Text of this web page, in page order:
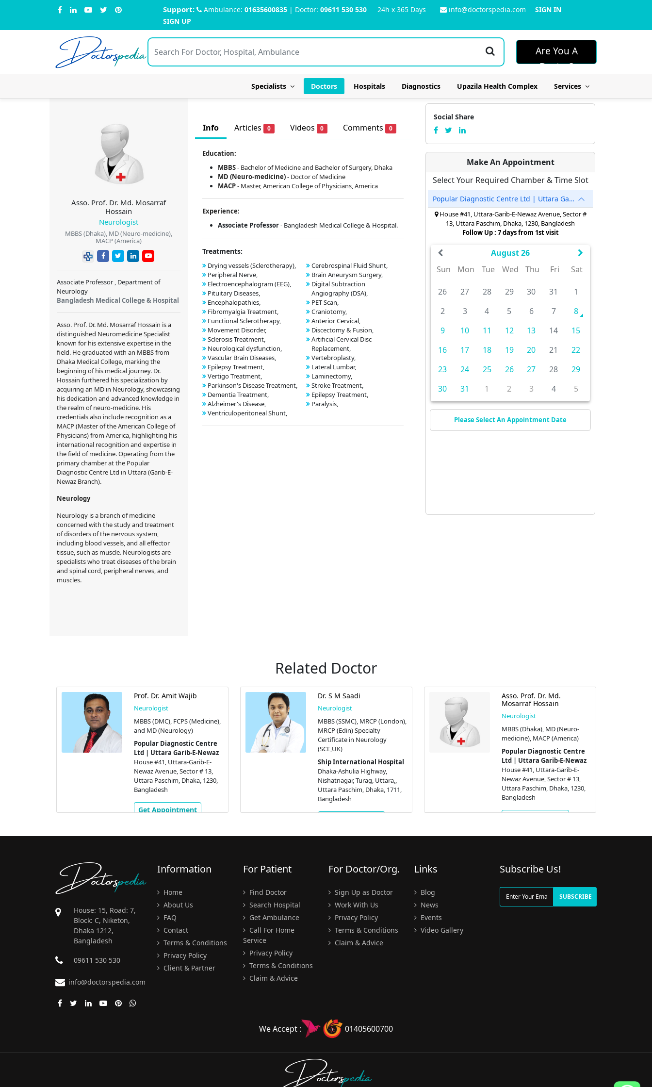
Support: Ambulance: 01635600835 | Doctor: 09611 530 530 24h x 365 Days info@doctorspedia.com
SIGN IN
SIGN UP
Doctorspedia
Are You A
Doctor?
Specialists Doctors Hospitals Diagnostics Upazila Health Complex Services
Asso. Prof. Dr. Md. Mosarraf
Hossain
Neurologist
MBBS (Dhaka), MD (Neuro-medicine),
MACP (America)
Associate Professor , Department of
Neurology
Bangladesh Medical College & Hospital
Asso. Prof. Dr. Md. Mosarraf Hossain is a
distinguished Neuromedicine Specialist
known for his extensive expertise in the
field. He graduated with an MBBS from
Dhaka Medical College, marking the
beginning of his medical journey. Dr.
Hossain furthered his specialization by
acquiring an MD in Neurology, showcasing
his dedication and advanced knowledge in
the realm of neuro-medicine. His
credentials also include recognition as a
MACP (Master of the American College of
Physicians) from America, highlighting his
international recognition and expertise in
the field of medicine. Operating from the
primary chamber at the Popular
Diagnostic Centre Ltd in Uttara (Garib-E-
Newaz Branch).
Neurology
Neurology is a branch of medicine
concerned with the study and treatment
of disorders of the nervous system,
including blood vessels, and all effector
tissue, such as muscle. Neurologists are
specialists who treat diseases of the brain
and spinal cord, peripheral nerves, and
muscles.
Info Articles 0 Videos 0 Comments 0
Education:
MBBS- Bachelor of Medicine and Bachelor of Surgery, Dhaka
MD (Neuro-medicine)- Doctor of Medicine
MACP- Master, American College of Physicians, America
Experience:
Associate Professor- Bangladesh Medical College & Hospital.
Treatments:
Drying vessels (Sclerotherapy),
Peripheral Nerve,
Electroencephalogram (EEG),
Pituitary Diseases,
Encephalopathies,
Fibromyalgia Treatment,
Functional Sclerotherapy,
Movement Disorder,
Sclerosis Treatment,
Neurological dysfunction,
Vascular Brain Diseases,
Epilepsy Treatment,
Vertigo Treatment,
Parkinson's Disease Treatment,
Dementia Treatment,
Alzheimer's Disease,
Ventriculoperitoneal Shunt,
Cerebrospinal Fluid Shunt,
Brain Aneurysm Surgery,
Digital Subtraction
Angiography (DSA),
PET Scan,
Craniotomy,
Anterior Cervical,
Discectomy & Fusion,
Artificial Cervical Disc
Replacement,
Vertebroplasty,
Lateral Lumbar,
Laminectomy,
Stroke Treatment,
Epilepsy Treatment,
Paralysis,
Social Share
Make An Appointment
Select Your Required Chamber & Time Slot
Popular Diagnostic Centre Ltd | Uttara Garib-E-Newaz
House #41, Uttara-Garib-E-Newaz Avenue, Sector #
13, Uttara Paschim, Dhaka, 1230, Bangladesh
Follow Up : 7 days from 1st visit
August 26
Sun
Mon Tue Wed Thu Fri Sat
26 27 28 29 30 31
1
2
3 4 5 6 7
8
9
10 11 12 13 14
15
16
17 18 19 20 21
22
23
24 25 26 27 28
29
30
31 1 2 3 4 5
Please Select An Appointment Date
Related Doctor
Prof. Dr. Amit Wajib
Neurologist
MBBS (DMC), FCPS (Medicine),
and MD (Neurology)
Popular Diagnostic Centre
Ltd | Uttara Garib-E-Newaz
House #41, Uttara-Garib-E-
Newaz Avenue, Sector # 13,
Uttara Paschim, Dhaka, 1230,
Bangladesh
Get Appointment
Dr. S M Saadi
Neurologist
MBBS (SSMC), MRCP (London),
MRCP (Edin) Specialty
Certificate in Neurology
(SCE,UK)
Ship International Hospital
Dhaka-Ashulia Highway,
Nishatnagar, Turag, Uttara,,
Uttara Paschim, Dhaka, 1711,
Bangladesh
Asso. Prof. Dr. Md.
Mosarraf Hossain
Neurologist
MBBS (Dhaka), MD (Neuro-
medicine), MACP (America)
Popular Diagnostic Centre
Ltd | Uttara Garib-E-Newaz
House #41, Uttara-Garib-E-
Newaz Avenue, Sector # 13,
Uttara Paschim, Dhaka, 1230,
Bangladesh
Doctorspedia
House: 15, Road: 7,
Block: C, Niketon,
Dhaka 1212,
Bangladesh
09611 530 530
info@doctorspedia.com
Information
Home
About Us
FAQ
Contact
Terms & Conditions
Privacy Policy
Client & Partner
For Patient
Find Doctor
Search Hospital
Get Ambulance
Call For Home
Service
Privacy Policy
Terms & Conditions
Claim & Advice
For Doctor/Org.
Sign Up as Doctor
Work With Us
Privacy Policy
Terms & Conditions
Claim & Advice
Links
Blog
News
Events
Video Gallery
Subscribe Us!
SUBSCRIBE
We Accept : 01405600700
Doctorspedia